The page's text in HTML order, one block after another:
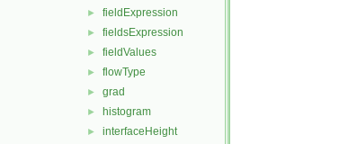
► fieldExpression
► fieldsExpression
► fieldValues
► flowType
► grad
► histogram
► interfaceHeight